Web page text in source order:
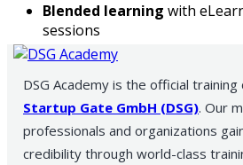
Blended learning with
sessions
DSG Academy is the official
Startup Gate GmbH (DSG). Our
professionals and organizations
credibility through world-class